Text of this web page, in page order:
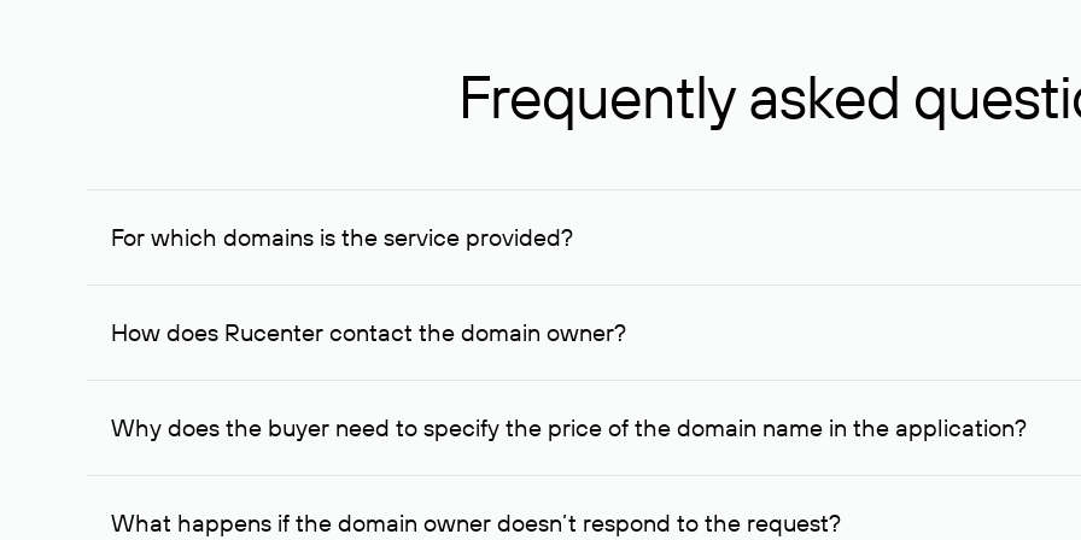
Frequently asked
For which domains is the service provided?
The service is available for domains registered in Rucenter and other registrars. For domains registered by non-
How does Rucenter contact the domain owner?
To contact the domain owner, Rucenter uses its available contact details.
Why does the buyer need to specify the price of the domain name in the application?
The domain owner is more likely to respond to a request indicating the price, since then it can understand how
What happens if the domain owner doesn’t respond to the request?